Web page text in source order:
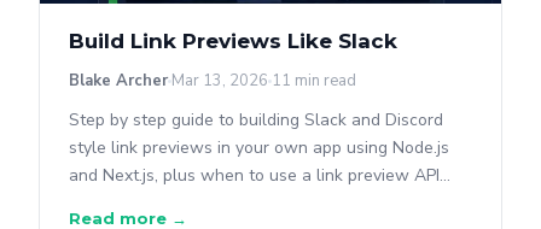
Build Link Previews Like Slack
Blake Archer Mar 13, 2026 11 min read
Step by step guide to building Slack and Discord
style link previews in your own app using Node.js
and Next.js, plus when to use a link preview API
Read more →